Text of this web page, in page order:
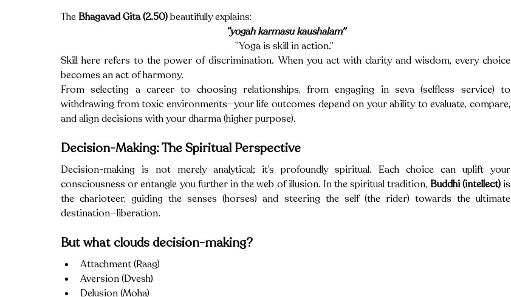
The Bhagavad Gita (2.50) beautifully explains:
“yogah karmasu kaushalam”
“Yoga is skill in action.”
Skill here refers to the power of discrimination. When you act with clarity and wisdom, every choice
becomes an act of harmony.
From selecting a career to choosing relationships, from engaging in seva (selfless service) to
withdrawing from toxic environments—your life outcomes depend on your ability to evaluate, compare,
and align decisions with your dharma (higher purpose).
Decision-Making: The Spiritual Perspective
Decision-making is not merely analytical; it’s profoundly spiritual. Each choice can uplift your
consciousness or entangle you further in the web of illusion. In the spiritual tradition, Buddhi (intellect) is
the charioteer, guiding the senses (horses) and steering the self (the rider) towards the ultimate
destination—liberation.
But what clouds decision-making?
Attachment (Raag)
Aversion (Dvesh)
Delusion (Moha)